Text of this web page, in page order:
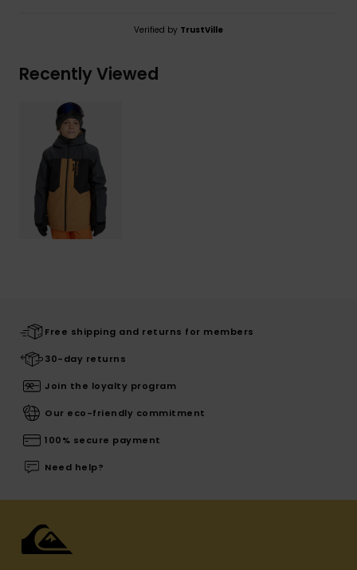
Verified by TrustVille
Recently Viewed
Free shipping and returns for members
30-day returns
Join the loyalty program
Our eco-friendly commitment
100% secure payment
Need help?